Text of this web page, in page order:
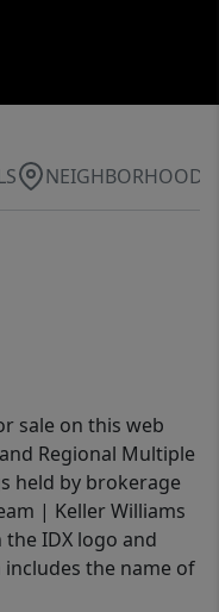
NEIGHBORHOOD
sale on this web
Regional Multiple
held by brokerage
| Keller Williams
IDX logo and
the name of